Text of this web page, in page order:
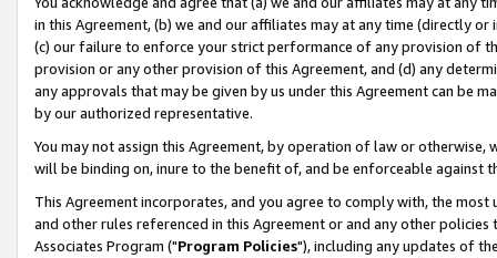
in this Agreement, (b) we and our affiliates may at any time (directly
(c) our failure to enforce your strict performance of any provision of
provision or any other provision of this Agreement, and (d) any
any approvals that may be given by us under this Agreement can be
by our authorized representative.
You may not assign this Agreement, by operation of law or
will be binding on, inure to the benefit of, and be enforceable against
This Agreement incorporates, and you agree to comply with, the
and other rules referenced in this Agreement or and any other
Associates Program ("Program Policies"), including any updates of